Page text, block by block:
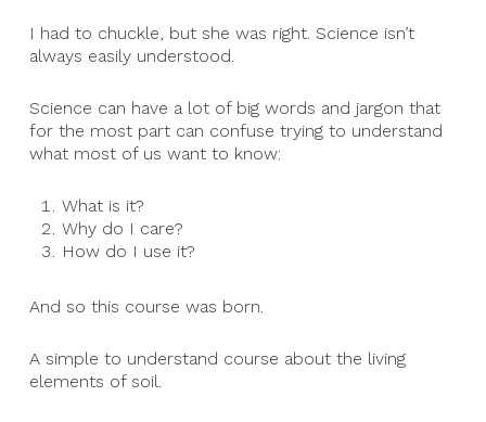
I had to chuckle, but she was right. Science isn’t
always easily understood.
Science can have a lot of big words and jargon that
for the most part can confuse trying to understand
what most of us want to know:
What is it?
Why do I care?
How do I use it?
And so this course was born.
A simple to understand course about the living
elements of soil.